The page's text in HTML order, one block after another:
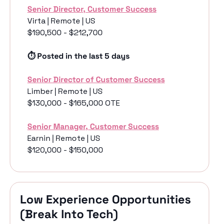
Senior Director, Customer Success
Virta | Remote | US
$190,500 - $212,700
⏱️ Posted in the last 5 days
Senior Director of Customer Success
Limber | Remote | US
$130,000 - $165,000 OTE
Senior Manager, Customer Success
Earnin | Remote | US
$120,000 - $150,000
Low Experience Opportunities
(Break Into Tech)